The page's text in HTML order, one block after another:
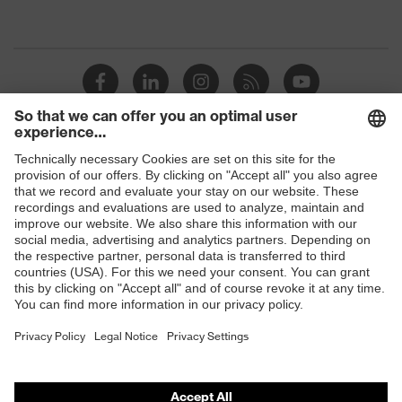
Toe cap uvex xenova® plastic cap
resistance
SRC
Penetration
resistance
No penetration resistance
uvex
technology
uvex climazone, uvex medicare+,
uvex xenova® system
Allergy
information
Suitable for people allergic to
chrome
soft padding on tongue, sole with
non-marking sole, closed heel area
Shops
B2B online shop
Online shop for laser protection products
E | 3 Store
Purchasing assistants